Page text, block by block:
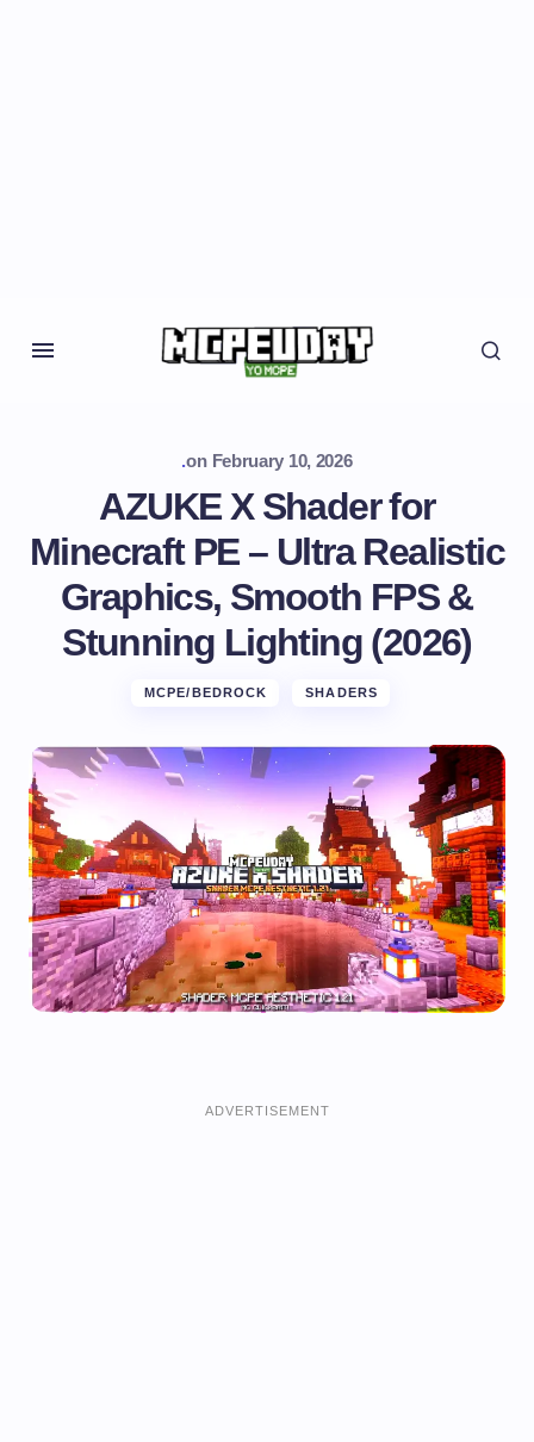
.on February 10, 2026
AZUKE X Shader for
Minecraft PE – Ultra Realistic
Graphics, Smooth FPS &
Stunning Lighting (2026)
MCPE/BEDROCK SHADERS
ADVERTISEMENT